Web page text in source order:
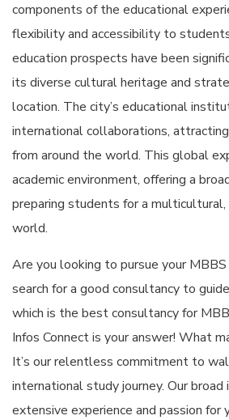
components of the educational
flexibility and accessibility to
education prospects have been
its diverse cultural heritage and
location. The city’s educational
international collaborations,
from around the world. This global
academic environment, offering a
preparing students for a
world.
Are you looking to pursue your
search for a good consultancy to
which is the best consultancy for
Infos Connect is your answer! What
It’s our relentless commitment to
international study journey. Our broad
extensive experience and passion for